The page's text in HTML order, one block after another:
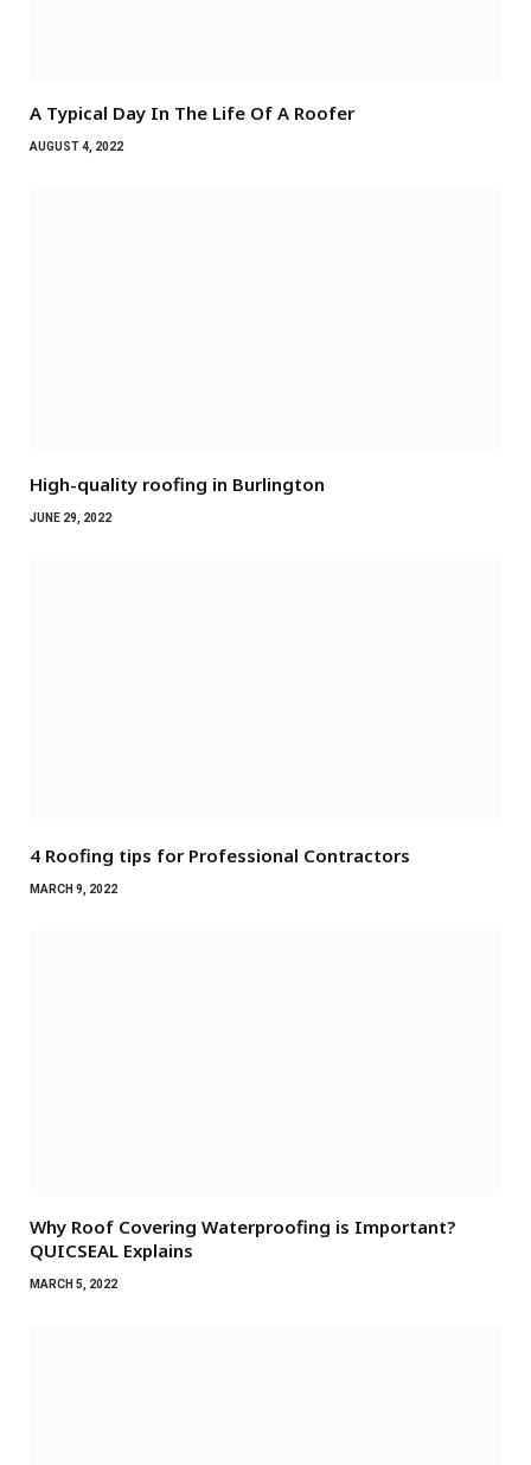
A Typical Day In The Life Of A Roofer
AUGUST 4, 2022
High-quality roofing in Burlington
JUNE 29, 2022
4 Roofing tips for Professional Contractors
MARCH 9, 2022
Why Roof Covering Waterproofing is Important?
QUICSEAL Explains
MARCH 5, 2022